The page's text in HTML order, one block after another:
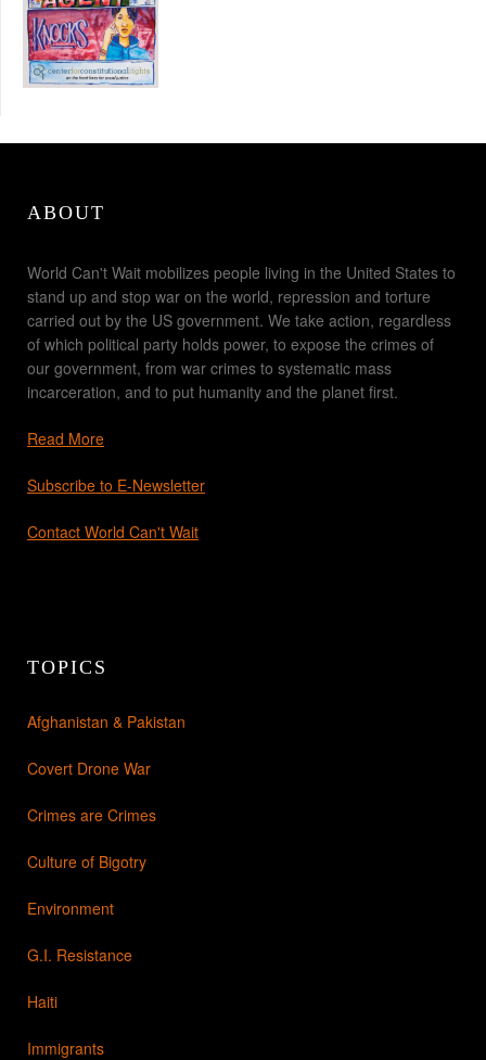
ABOUT
World Can't Wait mobilizes people living in the United States to
stand up and stop war on the world, repression and torture
carried out by the US government. We take action, regardless
of which political party holds power, to expose the crimes of
our government, from war crimes to systematic mass
incarceration, and to put humanity and the planet first.
Read More
Subscribe to E-Newsletter
Contact World Can't Wait
TOPICS
Afghanistan & Pakistan
Covert Drone War
Crimes are Crimes
Culture of Bigotry
Environment
G.I. Resistance
Haiti
Immigrants